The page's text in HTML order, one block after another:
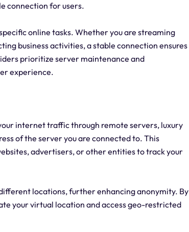
connection for users.
online tasks. Whether you are streaming
business activities, a stable connection ensures
prioritize server maintenance and
experience.
internet traffic through remote servers, luxury
of the server you are connected to. This
advertisers, or other entities to track your
locations, further enhancing anonymity. By
your virtual location and access geo-restricted